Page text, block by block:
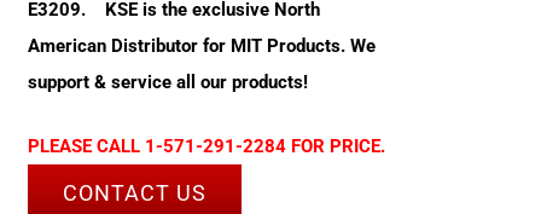
E3209.
KSE is the exclusive North
American Distributor for MIT Products. We
support & service all our products!
PLEASE CALL 1-571-291-2284 FOR PRICE.
CONTACT US